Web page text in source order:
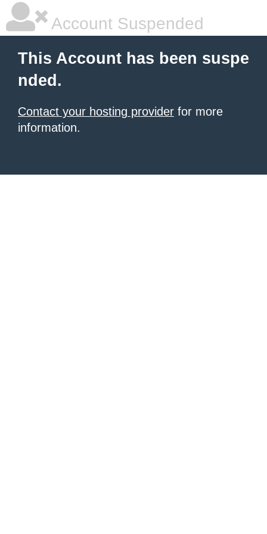
Account Suspended
This Account has been suspe
nded.
Contact your hosting provider for more
information.